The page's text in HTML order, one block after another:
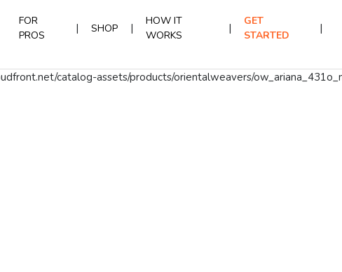
FOR
PROS
| SHOP |
HOW IT
WORKS
|
GET
STARTED
|